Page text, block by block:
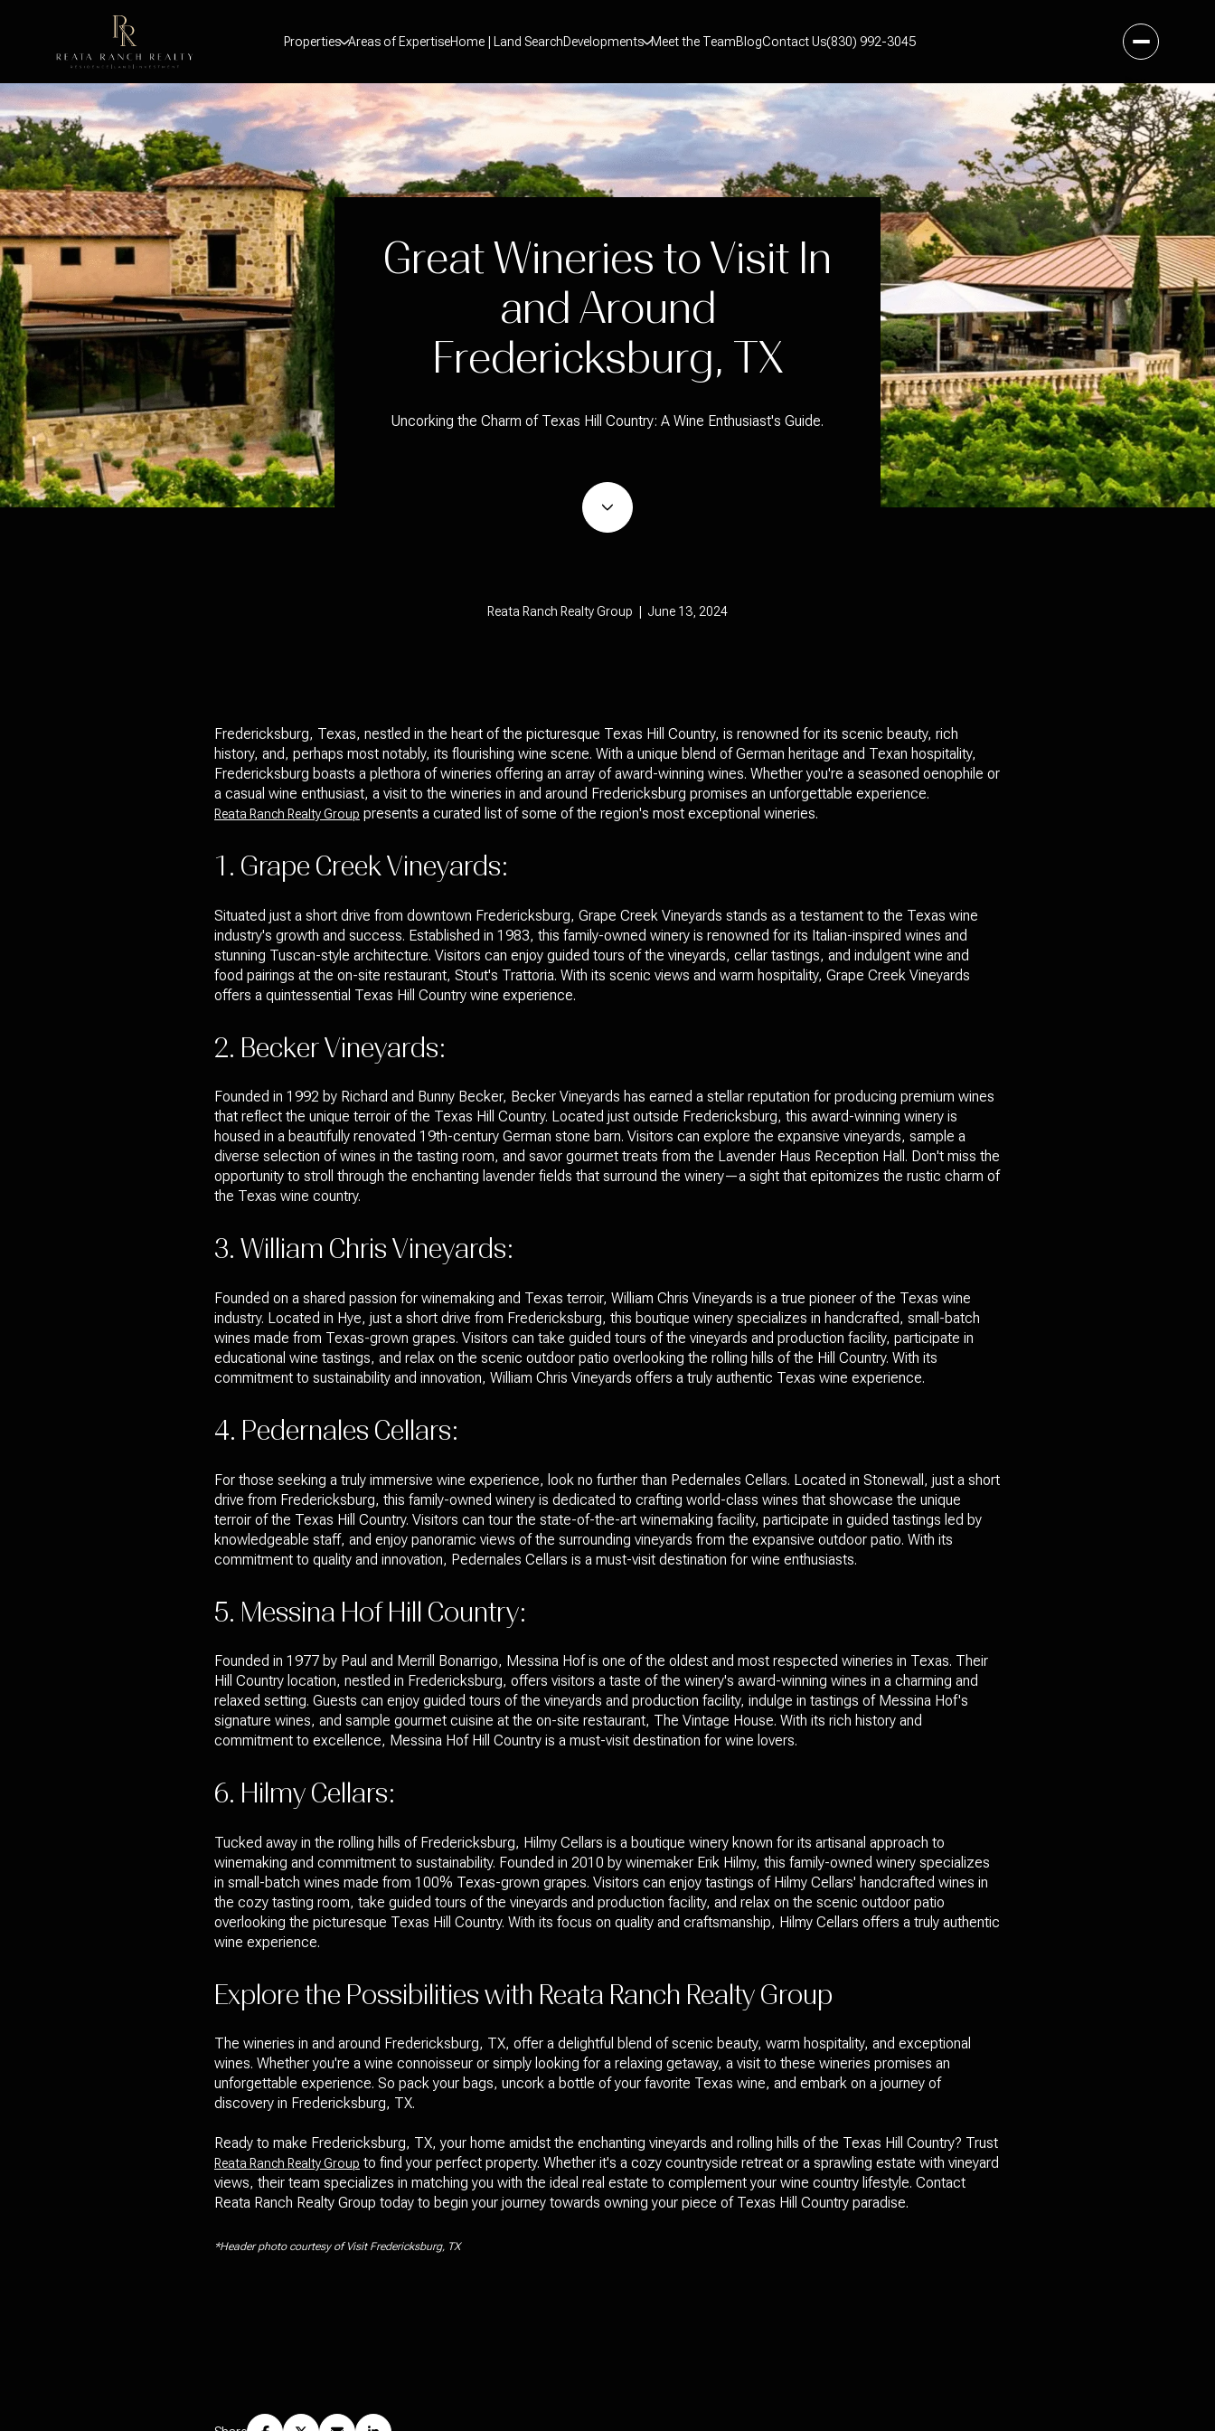
Properties Areas of ExpertiseHome | Land SearchDevelopments Meet the TeamBlogContact Us(830) 992-3045
Great Wineries to Visit In
and Around
Fredericksburg, TX
Uncorking the Charm of Texas Hill Country: A Wine Enthusiast's Guide.
Reata Ranch Realty Group | June 13, 2024
Fredericksburg, Texas, nestled in the heart of the picturesque Texas Hill Country, is renowned for its scenic beauty, rich
history, and, perhaps most notably, its flourishing wine scene. With a unique blend of German heritage and Texan hospitality,
Fredericksburg boasts a plethora of wineries offering an array of award-winning wines. Whether you're a seasoned oenophile or
a casual wine enthusiast, a visit to the wineries in and around Fredericksburg promises an unforgettable experience.
Reata Ranch Realty Group presents a curated list of some of the region's most exceptional wineries.
1. Grape Creek Vineyards:
Situated just a short drive from downtown Fredericksburg, Grape Creek Vineyards stands as a testament to the Texas wine
industry's growth and success. Established in 1983, this family-owned winery is renowned for its Italian-inspired wines and
stunning Tuscan-style architecture. Visitors can enjoy guided tours of the vineyards, cellar tastings, and indulgent wine and
food pairings at the on-site restaurant, Stout's Trattoria. With its scenic views and warm hospitality, Grape Creek Vineyards
offers a quintessential Texas Hill Country wine experience.
2. Becker Vineyards:
Founded in 1992 by Richard and Bunny Becker, Becker Vineyards has earned a stellar reputation for producing premium wines
that reflect the unique terroir of the Texas Hill Country. Located just outside Fredericksburg, this award-winning winery is
housed in a beautifully renovated 19th-century German stone barn. Visitors can explore the expansive vineyards, sample a
diverse selection of wines in the tasting room, and savor gourmet treats from the Lavender Haus Reception Hall. Don't miss the
opportunity to stroll through the enchanting lavender fields that surround the winery—a sight that epitomizes the rustic charm of
the Texas wine country.
3. William Chris Vineyards:
Founded on a shared passion for winemaking and Texas terroir, William Chris Vineyards is a true pioneer of the Texas wine
industry. Located in Hye, just a short drive from Fredericksburg, this boutique winery specializes in handcrafted, small-batch
wines made from Texas-grown grapes. Visitors can take guided tours of the vineyards and production facility, participate in
educational wine tastings, and relax on the scenic outdoor patio overlooking the rolling hills of the Hill Country. With its
commitment to sustainability and innovation, William Chris Vineyards offers a truly authentic Texas wine experience.
4. Pedernales Cellars:
For those seeking a truly immersive wine experience, look no further than Pedernales Cellars. Located in Stonewall, just a short
drive from Fredericksburg, this family-owned winery is dedicated to crafting world-class wines that showcase the unique
terroir of the Texas Hill Country. Visitors can tour the state-of-the-art winemaking facility, participate in guided tastings led by
knowledgeable staff, and enjoy panoramic views of the surrounding vineyards from the expansive outdoor patio. With its
commitment to quality and innovation, Pedernales Cellars is a must-visit destination for wine enthusiasts.
5. Messina Hof Hill Country:
Founded in 1977 by Paul and Merrill Bonarrigo, Messina Hof is one of the oldest and most respected wineries in Texas. Their
Hill Country location, nestled in Fredericksburg, offers visitors a taste of the winery's award-winning wines in a charming and
relaxed setting. Guests can enjoy guided tours of the vineyards and production facility, indulge in tastings of Messina Hof's
signature wines, and sample gourmet cuisine at the on-site restaurant, The Vintage House. With its rich history and
commitment to excellence, Messina Hof Hill Country is a must-visit destination for wine lovers.
6. Hilmy Cellars:
Tucked away in the rolling hills of Fredericksburg, Hilmy Cellars is a boutique winery known for its artisanal approach to
winemaking and commitment to sustainability. Founded in 2010 by winemaker Erik Hilmy, this family-owned winery specializes
in small-batch wines made from 100% Texas-grown grapes. Visitors can enjoy tastings of Hilmy Cellars' handcrafted wines in
the cozy tasting room, take guided tours of the vineyards and production facility, and relax on the scenic outdoor patio
overlooking the picturesque Texas Hill Country. With its focus on quality and craftsmanship, Hilmy Cellars offers a truly authentic
wine experience.
Explore the Possibilities with Reata Ranch Realty Group
The wineries in and around Fredericksburg, TX, offer a delightful blend of scenic beauty, warm hospitality, and exceptional
wines. Whether you're a wine connoisseur or simply looking for a relaxing getaway, a visit to these wineries promises an
unforgettable experience. So pack your bags, uncork a bottle of your favorite Texas wine, and embark on a journey of
discovery in Fredericksburg, TX.
Ready to make Fredericksburg, TX, your home amidst the enchanting vineyards and rolling hills of the Texas Hill Country? Trust
Reata Ranch Realty Group to find your perfect property. Whether it's a cozy countryside retreat or a sprawling estate with vineyard
views, their team specializes in matching you with the ideal real estate to complement your wine country lifestyle. Contact
Reata Ranch Realty Group today to begin your journey towards owning your piece of Texas Hill Country paradise.
*Header photo courtesy of Visit Fredericksburg, TX